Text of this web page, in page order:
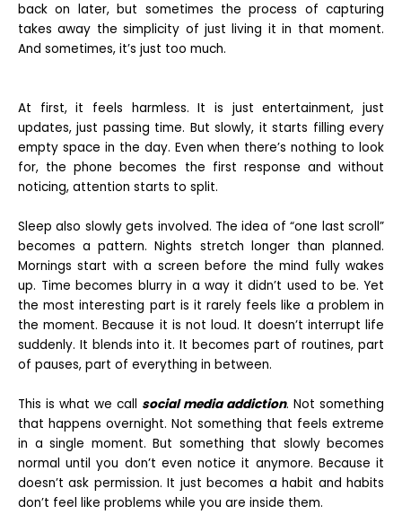
back on later, but sometimes the process of capturing
takes away the simplicity of just living it in that moment.
And sometimes, it’s just too much.
At first, it feels harmless. It is just entertainment, just
updates, just passing time. But slowly, it starts filling every
empty space in the day. Even when there’s nothing to look
for, the phone becomes the first response and without
noticing, attention starts to split.
Sleep also slowly gets involved. The idea of “one last scroll”
becomes a pattern. Nights stretch longer than planned.
Mornings start with a screen before the mind fully wakes
up. Time becomes blurry in a way it didn’t used to be. Yet
the most interesting part is it rarely feels like a problem in
the moment. Because it is not loud. It doesn’t interrupt life
suddenly. It blends into it. It becomes part of routines, part
of pauses, part of everything in between.
This is what we call social media addiction. Not something
that happens overnight. Not something that feels extreme
in a single moment. But something that slowly becomes
normal until you don’t even notice it anymore. Because it
doesn’t ask permission. It just becomes a habit and habits
don’t feel like problems while you are inside them.